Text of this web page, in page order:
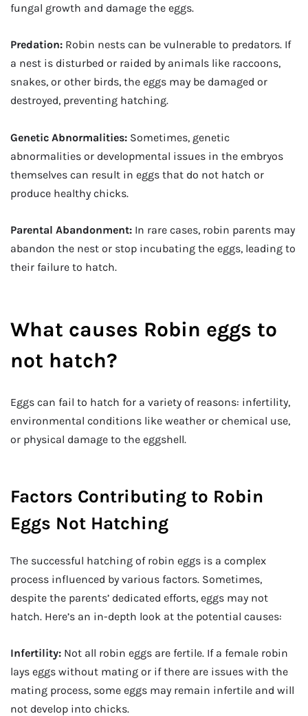
fungal growth and damage the eggs.
Predation: Robin nests can be vulnerable to predators. If
a nest is disturbed or raided by animals like raccoons,
snakes, or other birds, the eggs may be damaged or
destroyed, preventing hatching.
Genetic Abnormalities: Sometimes, genetic
abnormalities or developmental issues in the embryos
themselves can result in eggs that do not hatch or
produce healthy chicks.
Parental Abandonment: In rare cases, robin parents may
abandon the nest or stop incubating the eggs, leading to
their failure to hatch.
What causes Robin eggs to
not hatch?
Eggs can fail to hatch for a variety of reasons: infertility,
environmental conditions like weather or chemical use,
or physical damage to the eggshell.
Factors Contributing to Robin
Eggs Not Hatching
The successful hatching of robin eggs is a complex
process influenced by various factors. Sometimes,
despite the parents’ dedicated efforts, eggs may not
hatch. Here’s an in-depth look at the potential causes:
Infertility: Not all robin eggs are fertile. If a female robin
lays eggs without mating or if there are issues with the
mating process, some eggs may remain infertile and will
not develop into chicks.